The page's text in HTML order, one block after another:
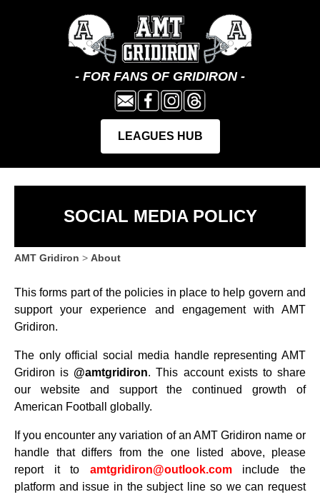
SOCIAL MEDIA POLICY
AMT Gridiron > About
This forms part of the policies in place to help govern and
support your experience and engagement with AMT
Gridiron.
The only official social media handle representing AMT
Gridiron is @amtgridiron. This account exists to share
our website and support the continued growth of
American Football globally.
If you encounter any variation of an AMT Gridiron name or
handle that differs from the one listed above, please
report it to amtgridiron@outlook.cominclude the
platform and issue in the subject line so we can request